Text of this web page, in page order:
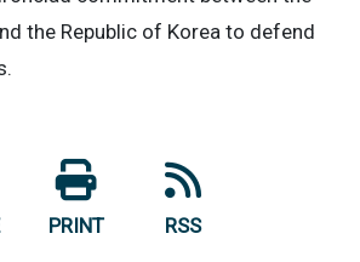
the Republic of Korea to defend
PRINT RSS